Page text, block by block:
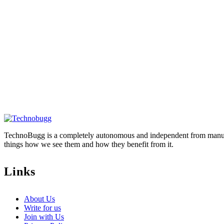
TechnoBugg is a completely autonomous and independent from
things how we see them and how they benefit from it.
Links
About Us
Write for us
Join with Us